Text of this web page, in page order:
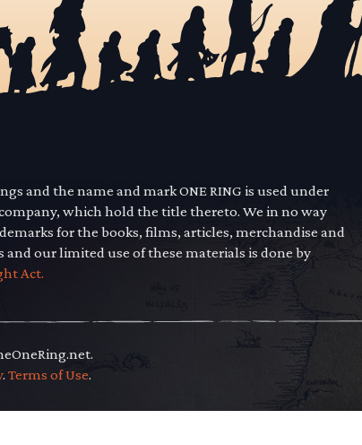
and the name and mark ONE RING is used under
which hold the title thereto. We in no way
for the books, films, articles, merchandise and
our limited use of these materials is done by
Act.
. Terms of Use.